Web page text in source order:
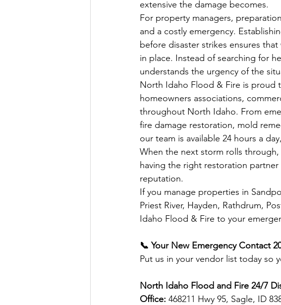
extensive the damage becomes.
For property managers,
and a costly emergency.
before disaster strikes ensures
in place. Instead of searching for
understands the urgency of the
North Idaho Flood & Fire is proud
homeowners associations,
throughout North Idaho. From
fire damage restoration, mold
our team is available 24 hours a
When the next storm rolls
having the right restoration
reputation.
If you manage properties in
Priest River, Hayden, Rathdrum,
Idaho Flood & Fire to your
📞 Your New Emergency Contact
Put us in your vendor list today so
North Idaho Flood and Fire 24/7
Office: 468211 Hwy 95, Sagle, ID